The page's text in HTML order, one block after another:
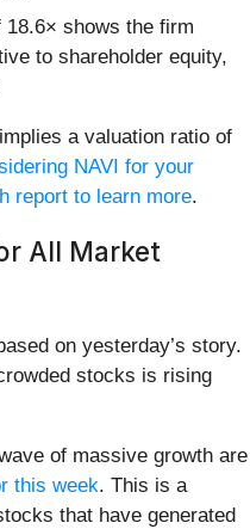
18.6× shows the firm
to shareholder equity,
a valuation ratio of
NAVI for your
report to learn more.
All Market
on yesterday’s story.
stocks is rising
of massive growth are
this week. This is a
that have generated